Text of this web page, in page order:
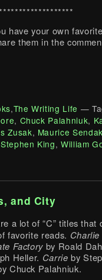
have your own
them in the
,The Writing Life —
, Chuck Palahniuk,
Zusak, Maurice
Stephen King,William
and City
a lot of “C” titles that
favorite reads.
Factory by Roald
Heller. Carrie by
Chuck Palahniuk.